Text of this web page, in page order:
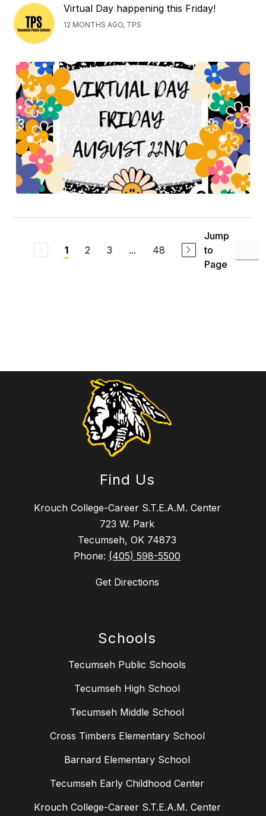
Virtual Day happening this Friday!
12 MONTHS AGO, TPS
1 2 3 ... 48
Jump
to
Page
Find Us
Krouch College-Career S.T.E.A.M. Center
723 W. Park
Tecumseh, OK 74873
Phone: (405) 598-5500
Get Directions
Schools
Tecumseh Public Schools
Tecumseh High School
Tecumseh Middle School
Cross Timbers Elementary School
Barnard Elementary School
Tecumseh Early Childhood Center
Krouch College-Career S.T.E.A.M. Center